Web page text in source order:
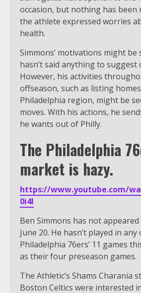
occasion, but nothing has been
the athlete expressed worries
health.
Simmons’ motivations might be
hasn’t said anything to suggest
However, his activities
offseason, such as listing
Philadelphia region, might be
moves. With his actions, he
he wants out of Philly.
The Philadelphia
market is hazy.
https://www.youtube.com/
0i4I
Ben Simmons has not appeared
June 20. He hasn’t played in any
Philadelphia 76ers’ 11 games
as their four preseason games.
The Athletic’s Shams Charania
Boston Celtics were interested